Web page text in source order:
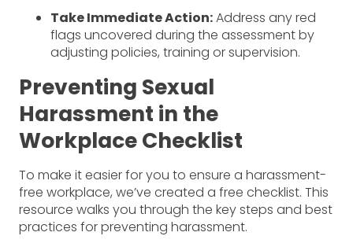
Take Immediate Action:Address any red
flags uncovered during the assessment by
adjusting policies, training or supervision.
Preventing Sexual
Harassment in the
Workplace Checklist
To make it easier for you to ensure a harassment-
free workplace, we’ve created a free checklist. This
resource walks you through the key steps and best
practices for preventing harassment.